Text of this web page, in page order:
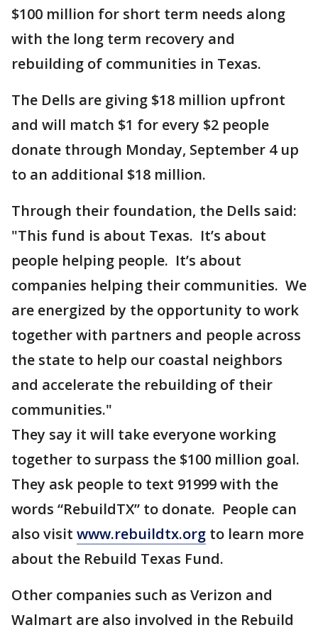
$100 million for short term needs along
with the long term recovery and
rebuilding of communities in Texas.
The Dells are giving $18 million upfront
and will match $1 for every $2 people
donate through Monday, September 4 up
to an additional $18 million.
Through their foundation, the Dells said:
"This fund is about Texas. It’s about
people helping people. It’s about
companies helping their communities. We
are energized by the opportunity to work
together with partners and people across
the state to help our coastal neighbors
and accelerate the rebuilding of their
communities."
They say it will take everyone working
together to surpass the $100 million goal.
They ask people to text 91999 with the
words “RebuildTX” to donate. People can
also visit www.rebuildtx.org to learn more
about the Rebuild Texas Fund.
Other companies such as Verizon and
Walmart are also involved in the Rebuild